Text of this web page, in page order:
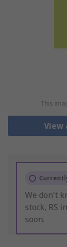
This
View
We don't
stock, RS
soon.